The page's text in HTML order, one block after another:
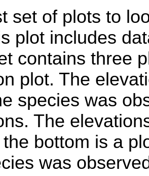
set of plots to
plot includes
contains three
plot. The
species was
The
bottom is a
was